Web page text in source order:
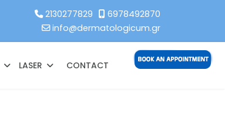
2130277829
6978492870
info@dermatologicum.gr
LASER CONTACT